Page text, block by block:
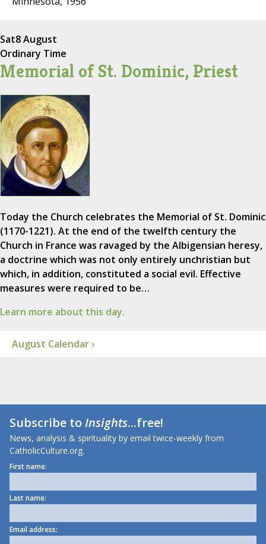
Sat8 August
Ordinary Time
Memorial of St. Dominic, Priest
Today the Church celebrates the Memorial of St. Dominic
(1170-1221). At the end of the twelfth century the
Church in France was ravaged by the Albigensian heresy,
a doctrine which was not only entirely unchristian but
which, in addition, constituted a social evil. Effective
measures were required to be…
Learn more about this day.
August Calendar ›
Subscribe toInsights...free!
News, analysis & spirituality by email twice-weekly from
CatholicCulture.org.
First name:
Last name:
Email address: